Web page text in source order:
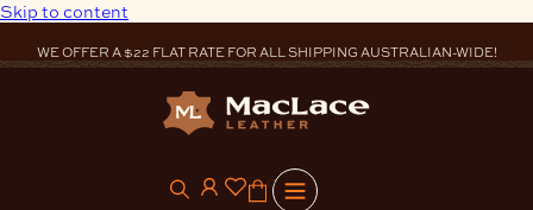
Skip to content
WE OFFER A $22 FLAT RATE FOR ALL SHIPPING AUSTRALIAN-WIDE!
0